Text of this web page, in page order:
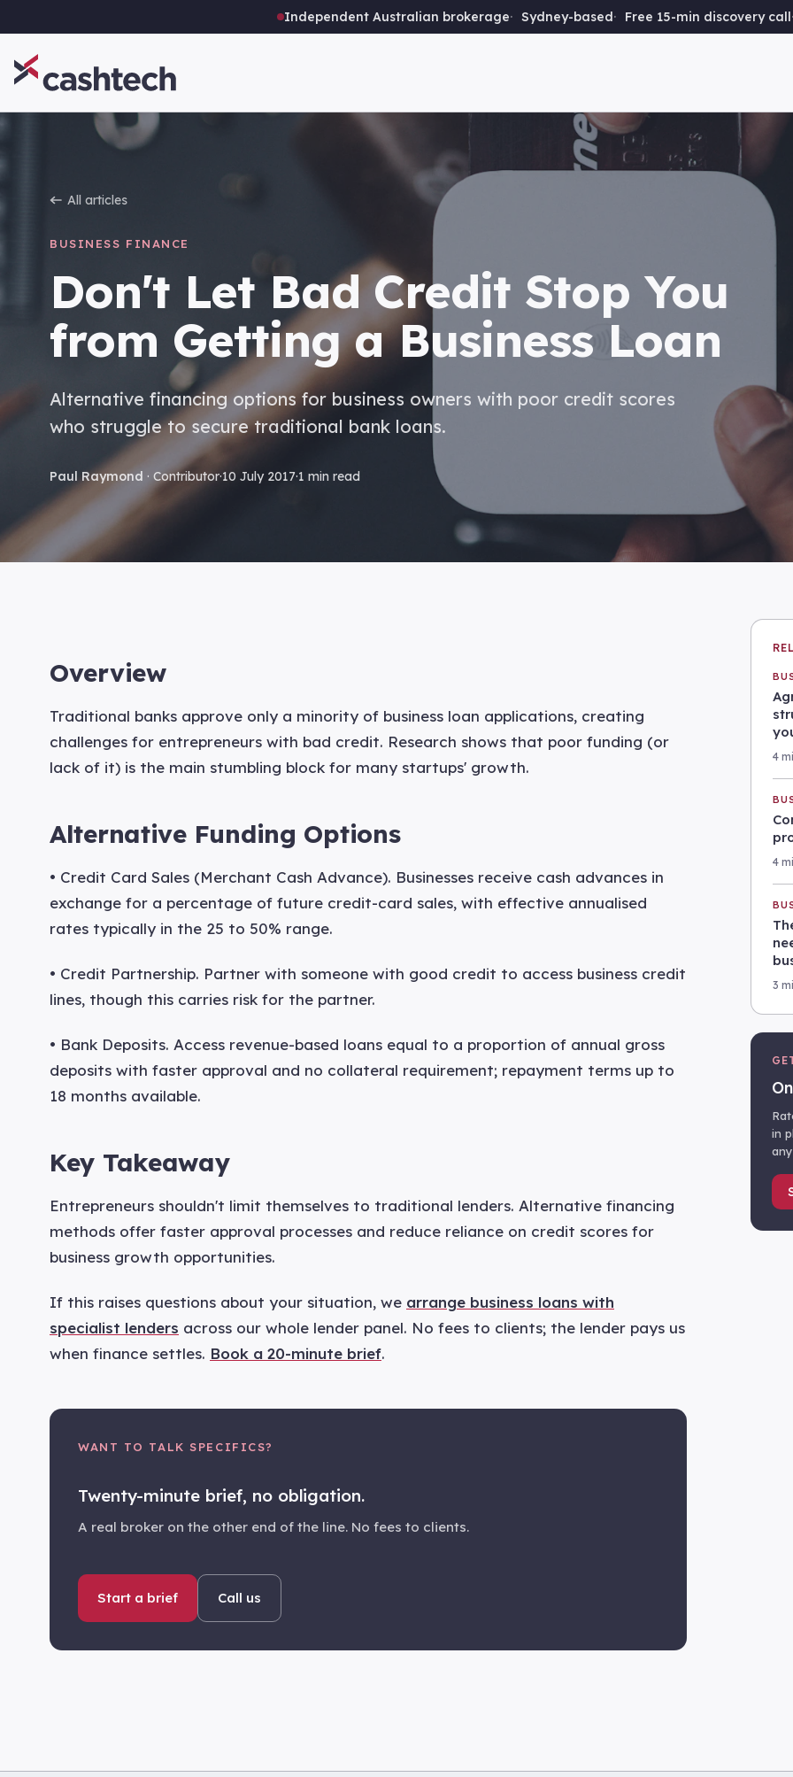
Independent Australian brokerage Sydney-based Free 15-min discovery call
All articles
BUSINESS FINANCE
Don't Let Bad Credit Stop You
from Getting a Business Loan
Alternative financing options for business owners with poor credit scores
who struggle to secure traditional bank loans.
Paul Raymond · Contributor·10 July 2017·1 min read
Overview
Traditional banks approve only a minority of business loan applications, creating
challenges for entrepreneurs with bad credit. Research shows that poor funding (or
lack of it) is the main stumbling block for many startups' growth.
Alternative Funding Options
• Credit Card Sales (Merchant Cash Advance). Businesses receive cash advances in
exchange for a percentage of future credit-card sales, with effective annualised
rates typically in the 25 to 50% range.
• Credit Partnership. Partner with someone with good credit to access business credit
lines, though this carries risk for the partner.
• Bank Deposits. Access revenue-based loans equal to a proportion of annual gross
deposits with faster approval and no collateral requirement; repayment terms up to
18 months available.
Key Takeaway
Entrepreneurs shouldn't limit themselves to traditional lenders. Alternative financing
methods offer faster approval processes and reduce reliance on credit scores for
business growth opportunities.
If this raises questions about your situation, we arrange business loans with
specialist lenders across our whole lender panel. No fees to clients; the lender pays us
when finance settles. Book a 20-minute brief.
WANT TO TALK SPECIFICS?
Twenty-minute brief, no obligation.
A real broker on the other end of the line. No fees to clients.
Start a brief Call us
4
4
3
in